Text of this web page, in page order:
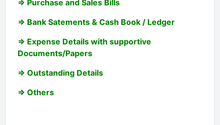
=> Purchase and Sales Bills
=> Bank Satements & Cash Book / Ledger
=> Expense Details with supportive
Documents/Papers
=> Outstanding Details
=> Others